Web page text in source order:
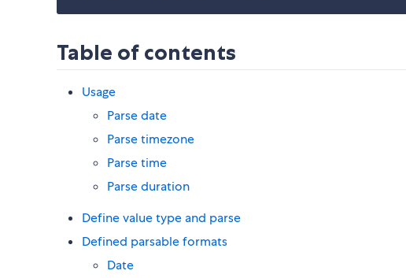
Table of contents
Usage
Parse date
Parse timezone
Parse time
Parse duration
Define value type and parse
Defined parsable formats
Date